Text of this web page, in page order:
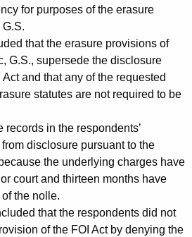
for purposes of the erasure
that the erasure provisions of
G.S., supersede the disclosure
and that any of the requested
statutes are not required to be
in the respondents’
disclosure pursuant to the
the underlying charges have
court and thirteen months have
the nolle.
that the respondents did not
of the FOI Act by denying the